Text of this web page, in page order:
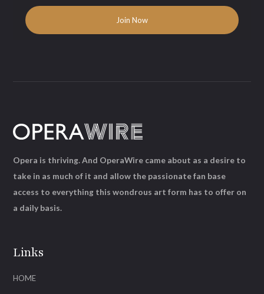
Links
HOME
Opera is thriving. And OperaWire came about as a desire to
take in as much of it and allow the passionate fan base
access to everything this wondrous art form has to offer on
a daily basis.